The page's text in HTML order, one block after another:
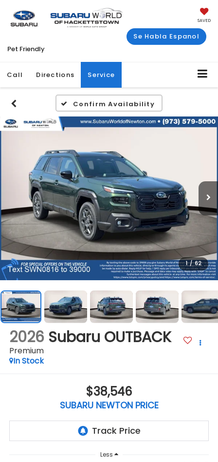
SAVED
Se Habla Espanol
Pet Friendly
Call Directions Service
Confirm Availability
1 / 62
2026 Subaru OUTBACK
Premium
In Stock
$38,546
SUBARU NEWTON PRICE
Less